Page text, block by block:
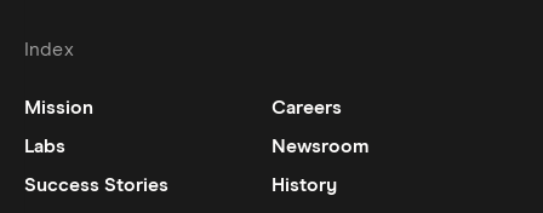
Index
Mission
Careers
Labs
Newsroom
Success Stories
History